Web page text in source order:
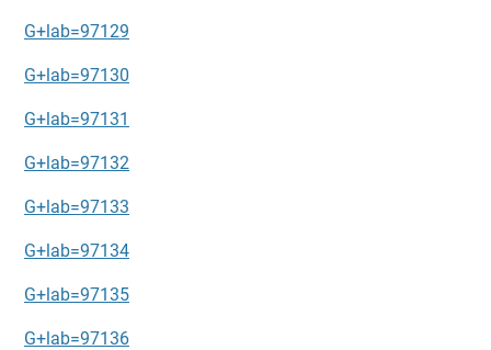
G+lab=97129
G+lab=97130
G+lab=97131
G+lab=97132
G+lab=97133
G+lab=97134
G+lab=97135
G+lab=97136